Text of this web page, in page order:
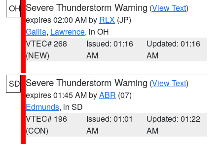
OH Severe Thunderstorm Warning (View Text)
expires 02:00 AM by RLX (JP)
Gallia, Lawrence, in OH
VTEC# 268
(NEW)
Issued: 01:16
AM
Updated: 01:16
AM
SD Severe Thunderstorm Warning (View Text)
expires 01:45 AM byABR (07)
Edmunds, in SD
VTEC# 196
(CON)
Issued: 01:01
AM
Updated: 01:22
AM